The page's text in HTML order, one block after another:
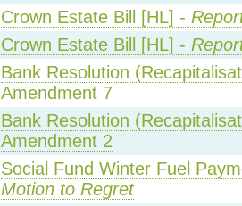
Crown Estate Bill [HL] -
Crown Estate Bill [HL] -
Bank Resolution
Amendment 7
Bank Resolution
Amendment 2
Social Fund Winter Fuel
Motion to Regret